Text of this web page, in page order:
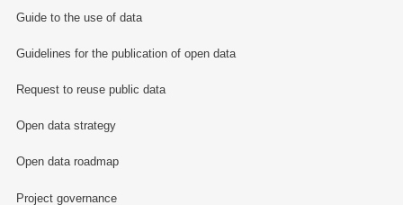
Guide to the use of data
Guidelines for the publication of open data
Request to reuse public data
Open data strategy
Open data roadmap
Project governance